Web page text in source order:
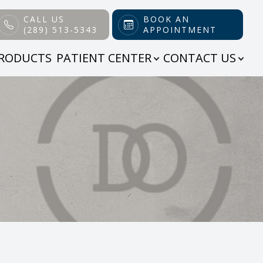
CALL US
(289) 513-5343
BOOK AN
APPOINTMENT
PATIENT CENTER CONTACT US